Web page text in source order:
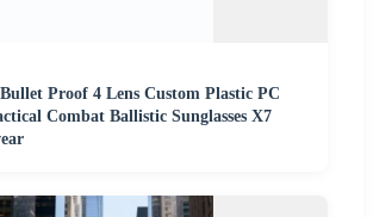
Proof 4 Lens Custom Plastic PC
Combat Ballistic Sunglasses X7